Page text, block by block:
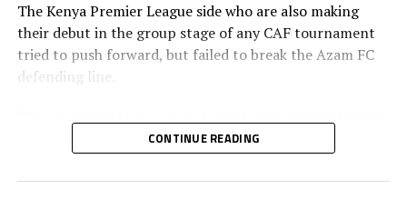
The Kenya Premier League side who are also making
their debut in the group stage of any CAF tournament
tried to push forward, but failed to break the Azam FC
defending line.
United, and now we must focus on our next home match
against Maniema Union,” Azam FC head coach Florent
Ibenge said after the match.
CONTINUE READING